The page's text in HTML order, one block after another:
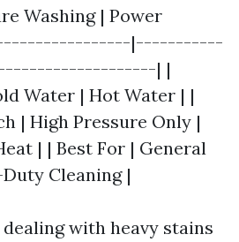
Washing | Power
|-----------
| |
Water | Hot Water | |
| High Pressure Only |
| | Best For | General
Cleaning |
with heavy stains